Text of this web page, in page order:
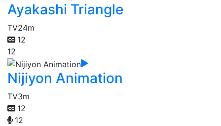
Ayakashi Triangle
TV24m
12
12
Nijiyon Animation
TV3m
12
12